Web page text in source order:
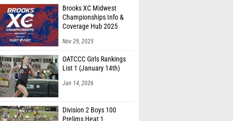
Brooks XC Midwest
Championships Info &
Coverage Hub 2025
Nov 29, 2025
OATCCC Girls Rankings
List 1 (January 14th)
Jan 14, 2026
Division 2 Boys 100
Prelims Heat 1